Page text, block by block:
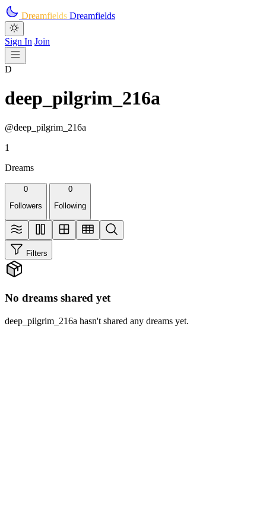
Skip to main content
Dreamfields Dreamfields
Sign In Join
D
deep_pilgrim_216a
@deep_pilgrim_216a
1
Dreams
0
Followers
0
Following
Filters
No dreams shared yet
deep_pilgrim_216a hasn't shared any dreams yet.